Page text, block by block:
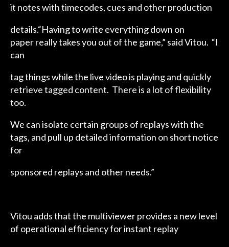
it notes with timecodes, cues and other production
details.“Having to write everything down on
paper really takes you out of the game,” said Vitou. “I
can
tag things while the live video is playing and quickly
retrieve tagged content. There is a lot of flexibility
too.
We can isolate certain groups of replays with the
tags, and pull up detailed information on short notice
for
sponsored replays and other needs.”
Vitou adds that the multiviewer provides a new level
of operational efficiency for instant replay